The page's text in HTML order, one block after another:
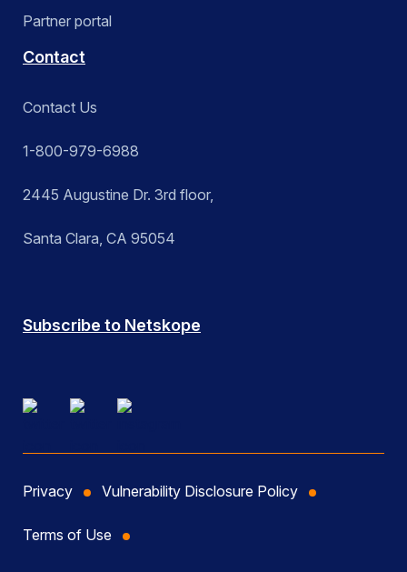
Partner portal
Contact
Contact Us
1-800-979-6988
2445 Augustine Dr. 3rd floor,
Santa Clara, CA 95054
Subscribe to Netskope
Privacy Vulnerability Disclosure Policy
Terms of Use